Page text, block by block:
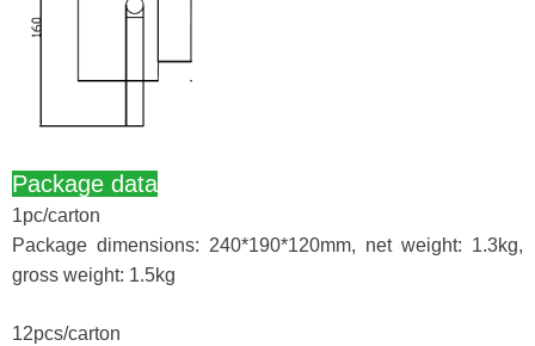
Package data
1pc/carton
Package dimensions: 240*190*120mm, net weight: 1.3kg,
gross weight: 1.5kg
12pcs/carton